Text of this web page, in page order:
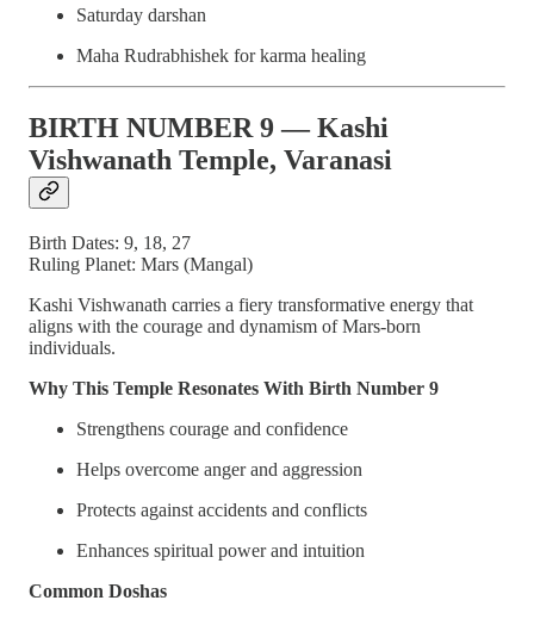
Saturday darshan
Maha Rudrabhishek for karma healing
BIRTH NUMBER 9 — Kashi
Vishwanath Temple, Varanasi
Birth Dates: 9, 18, 27
Ruling Planet: Mars (Mangal)
Kashi Vishwanath carries a fiery transformative energy that
aligns with the courage and dynamism of Mars-born
individuals.
Why This Temple Resonates With Birth Number 9
Strengthens courage and confidence
Helps overcome anger and aggression
Protects against accidents and conflicts
Enhances spiritual power and intuition
Common Doshas